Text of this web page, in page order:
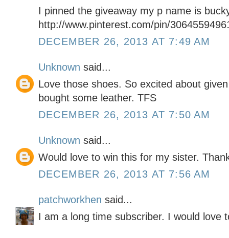
I pinned the giveaway my p name is
http://www.pinterest.com/pin/
DECEMBER 26, 2013 AT 7:49 AM
Unknown said...
Love those shoes. So excited about
bought some leather. TFS
DECEMBER 26, 2013 AT 7:50 AM
Unknown said...
Would love to win this for my sister.
DECEMBER 26, 2013 AT 7:56 AM
patchworkhen said...
I am a long time subscriber. I would love